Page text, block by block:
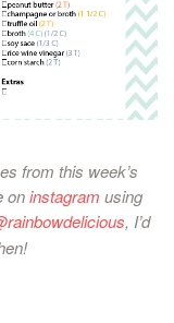
from this week’s
oninstagram using
, I’d